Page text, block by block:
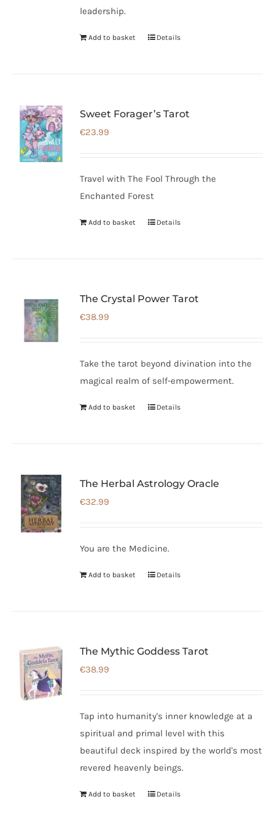
leadership.
Add to basket Details
Sweet Forager’s Tarot
€23.99
Travel with The Fool Through the
Enchanted Forest
Add to basket Details
The Crystal Power Tarot
€38.99
Take the tarot beyond divination into the
magical realm of self-empowerment.
Add to basket Details
The Herbal Astrology Oracle
€32.99
You are the Medicine.
Add to basket Details
The Mythic Goddess Tarot
€38.99
Tap into humanity's inner knowledge at a
spiritual and primal level with this
beautiful deck inspired by the world's most
revered heavenly beings.
Add to basket Details